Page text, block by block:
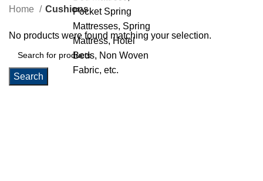
Categories
Home Cushions
No products were found matching your selection.
Search